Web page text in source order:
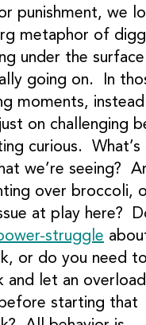
punishment, we
metaphor of
under the
going on. In
moments,
on challenging
curious. What’s
we’re seeing?
over broccoli,
at play here?
struggle
or do you need
and let an
starting that